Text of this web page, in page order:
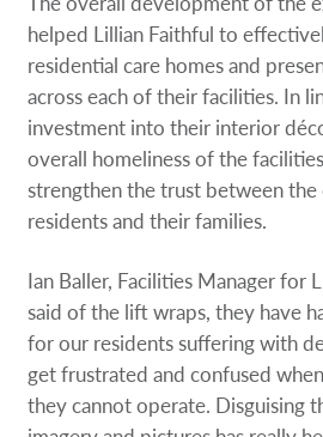
helped Lillian Faithful to
residential care homes and
across each of their facilities. In
investment into their interior
overall homeliness of the
strengthen the trust between
residents and their families.
Ian Baller, Facilities Manager for
said of the lift wraps, they have
for our residents suffering with
get frustrated and confused
they cannot operate. Disguising